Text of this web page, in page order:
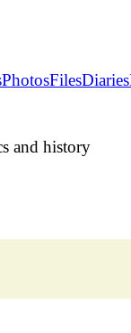
PhotosFilesDiaries
and history